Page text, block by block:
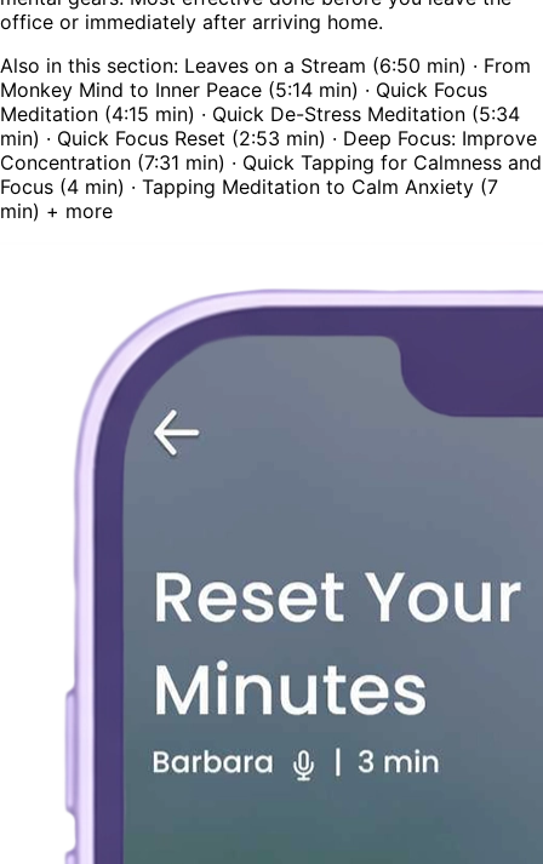
office or immediately after arriving home.
Also in this section: Leaves on a Stream (6:50 min) · From
Monkey Mind to Inner Peace (5:14 min) · Quick Focus
Meditation (4:15 min) · Quick De-Stress Meditation (5:34
min) · Quick Focus Reset (2:53 min) · Deep Focus: Improve
Concentration (7:31 min) · Quick Tapping for Calmness and
Focus (4 min) · Tapping Meditation to Calm Anxiety (7
min) + more